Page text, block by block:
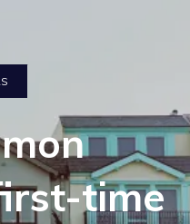
time